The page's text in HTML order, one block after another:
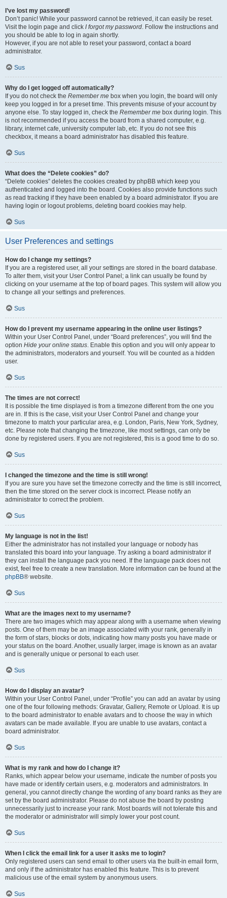
I’ve lost my password!
Don’t panic! While your password cannot be retrieved, it can easily be reset.
Visit the login page and click I forgot my password. Follow the instructions and
you should be able to log in again shortly.
However, if you are not able to reset your password, contact a board
administrator.
Sus
Why do I get logged off automatically?
If you do not check the Remember me box when you login, the board will only
keep you logged in for a preset time. This prevents misuse of your account by
anyone else. To stay logged in, check the Remember me box during login. This
is not recommended if you access the board from a shared computer, e.g.
library, internet cafe, university computer lab, etc. If you do not see this
checkbox, it means a board administrator has disabled this feature.
Sus
What does the “Delete cookies” do?
“Delete cookies” deletes the cookies created by phpBB which keep you
authenticated and logged into the board. Cookies also provide functions such
as read tracking if they have been enabled by a board administrator. If you are
having login or logout problems, deleting board cookies may help.
Sus
User Preferences and settings
How do I change my settings?
If you are a registered user, all your settings are stored in the board database.
To alter them, visit your User Control Panel; a link can usually be found by
clicking on your username at the top of board pages. This system will allow you
to change all your settings and preferences.
Sus
How do I prevent my username appearing in the online user listings?
Within your User Control Panel, under “Board preferences”, you will find the
option Hide your online status. Enable this option and you will only appear to
the administrators, moderators and yourself. You will be counted as a hidden
user.
Sus
The times are not correct!
It is possible the time displayed is from a timezone different from the one you
are in. If this is the case, visit your User Control Panel and change your
timezone to match your particular area, e.g. London, Paris, New York, Sydney,
etc. Please note that changing the timezone, like most settings, can only be
done by registered users. If you are not registered, this is a good time to do so.
Sus
I changed the timezone and the time is still wrong!
If you are sure you have set the timezone correctly and the time is still incorrect,
then the time stored on the server clock is incorrect. Please notify an
administrator to correct the problem.
Sus
My language is not in the list!
Either the administrator has not installed your language or nobody has
translated this board into your language. Try asking a board administrator if
they can install the language pack you need. If the language pack does not
exist, feel free to create a new translation. More information can be found at the
phpBB® website.
Sus
What are the images next to my username?
There are two images which may appear along with a username when viewing
posts. One of them may be an image associated with your rank, generally in
the form of stars, blocks or dots, indicating how many posts you have made or
your status on the board. Another, usually larger, image is known as an avatar
and is generally unique or personal to each user.
Sus
How do I display an avatar?
Within your User Control Panel, under “Profile” you can add an avatar by using
one of the four following methods: Gravatar, Gallery, Remote or Upload. It is up
to the board administrator to enable avatars and to choose the way in which
avatars can be made available. If you are unable to use avatars, contact a
board administrator.
Sus
What is my rank and how do I change it?
Ranks, which appear below your username, indicate the number of posts you
have made or identify certain users, e.g. moderators and administrators. In
general, you cannot directly change the wording of any board ranks as they are
set by the board administrator. Please do not abuse the board by posting
unnecessarily just to increase your rank. Most boards will not tolerate this and
the moderator or administrator will simply lower your post count.
Sus
When I click the email link for a user it asks me to login?
Only registered users can send email to other users via the built-in email form,
and only if the administrator has enabled this feature. This is to prevent
malicious use of the email system by anonymous users.
Sus